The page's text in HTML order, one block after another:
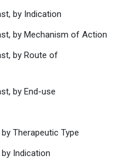
by Indication
by Mechanism of Action
by Route of
by End-use
Therapeutic Type
Indication